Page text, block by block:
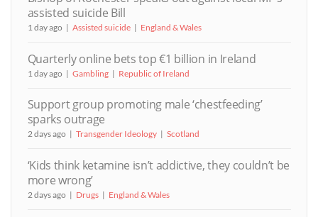
assisted suicide Bill
1 day ago Assisted suicide England & Wales
Quarterly online bets top €1 billion in Ireland
1 day ago Gambling Republic of Ireland
Support group promoting male ‘chestfeeding’
sparks outrage
2 days ago Transgender Ideology Scotland
‘Kids think ketamine isn’t addictive, they couldn’t be
more wrong’
2 days ago Drugs England & Wales